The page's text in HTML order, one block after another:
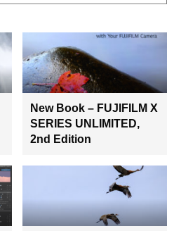
New Book – FUJIFILM X
SERIES UNLIMITED,
2nd Edition